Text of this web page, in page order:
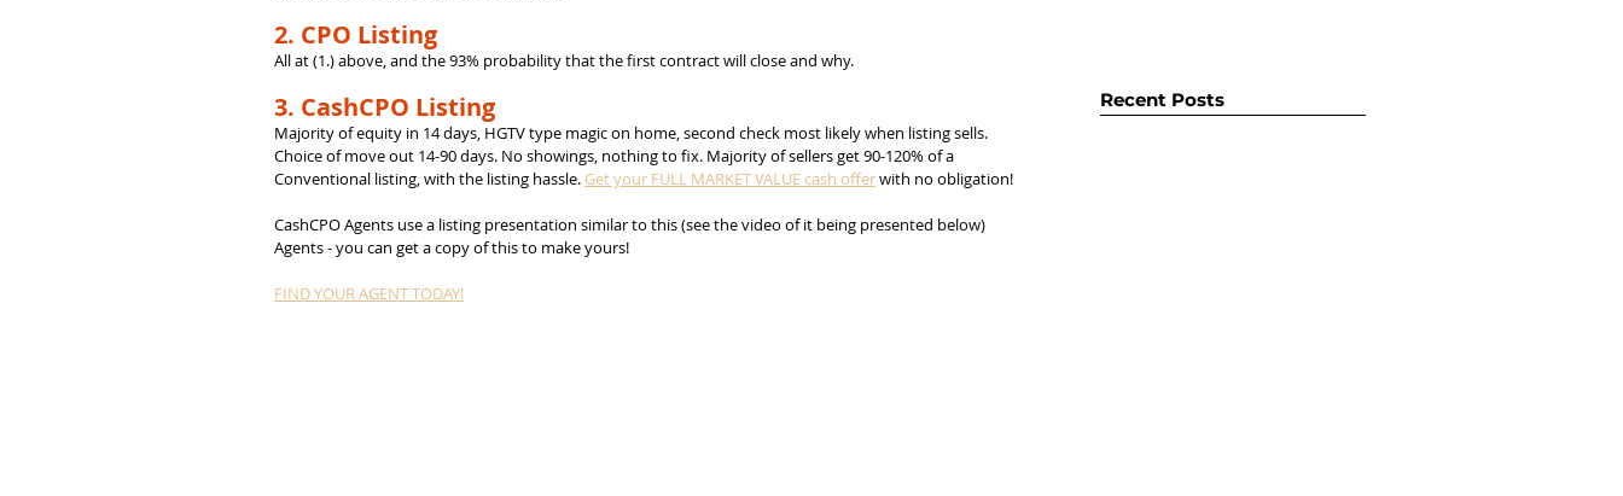
2. CPO Listing
All at (1.) above, and the 93% probability that the first contract will close and why.
3. CashCPO Listing
Majority of equity in 14 days, HGTV type magic on home, second check most likely when listing sells.
Choice of move out 14-90 days. No showings, nothing to fix. Majority of sellers get 90-120% of a
Conventional listing, with the listing hassle. Get your FULL MARKET VALUE cash offer with no obligation!
CashCPO Agents use a listing presentation similar to this (see the video of it being presented below)
Agents - you can get a copy of this to make yours!
FIND YOUR AGENT TODAY!
Recent Posts